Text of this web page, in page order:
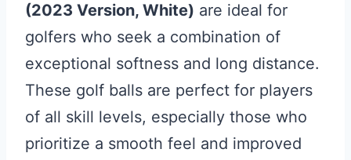
(2023 Version, White) are ideal for
golfers who seek a combination of
exceptional softness and long distance.
These golf balls are perfect for players
of all skill levels, especially those who
prioritize a smooth feel and improved